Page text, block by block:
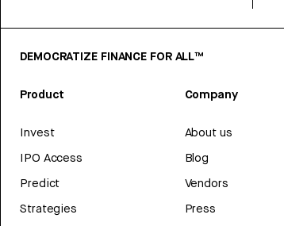
DEMOCRATIZE FINANCE FOR ALL™
Product
Invest
IPO Access
Predict
Strategies
Company
About us
Blog
Vendors
Press